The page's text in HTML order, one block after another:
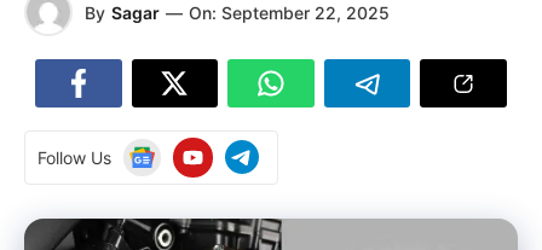
By Sagar — On: September 22, 2025
Follow Us